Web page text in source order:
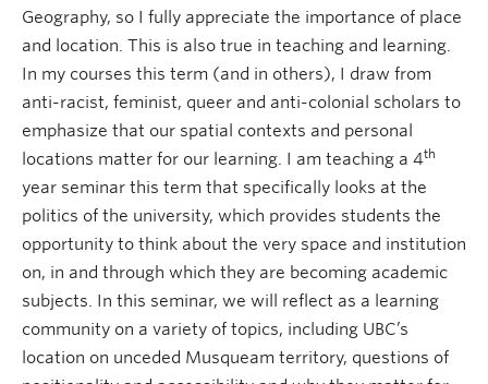
Geography, so I fully appreciate the importance of place
and location. This is also true in teaching and learning.
In my courses this term (and in others), I draw from
anti-racist, feminist, queer and anti-colonial scholars to
emphasize that our spatial contexts and personal
locations matter for our learning. I am teaching a 4th
year seminar this term that specifically looks at the
politics of the university, which provides students the
opportunity to think about the very space and institution
on, in and through which they are becoming academic
subjects. In this seminar, we will reflect as a learning
community on a variety of topics, including UBC’s
location on unceded Musqueam territory, questions of